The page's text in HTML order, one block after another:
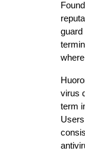
guard
virus
term